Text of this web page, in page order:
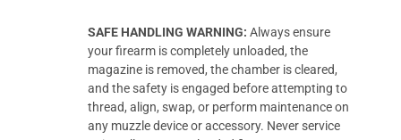
SAFE HANDLING WARNING: Always ensure
your firearm is completely unloaded, the
magazine is removed, the chamber is cleared,
and the safety is engaged before attempting to
thread, align, swap, or perform maintenance on
any muzzle device or accessory. Never service